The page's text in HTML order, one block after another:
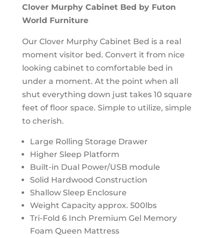
Clover Murphy Cabinet Bed by Futon
World Furniture
Our Clover Murphy Cabinet Bed is a real
moment visitor bed. Convert it from nice
looking cabinet to comfortable bed in
under a moment. At the point when all
shut everything down just takes 10 square
feet of floor space. Simple to utilize, simple
to cherish.
Large Rolling Storage Drawer
Higher Sleep Platform
Built-in Dual Power/USB module
Solid Hardwood Construction
Shallow Sleep Enclosure
Weight Capacity approx. 500lbs
Tri-Fold 6 Inch Premium Gel Memory
Foam Queen Mattress